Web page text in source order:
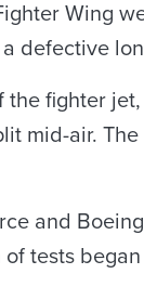
Wing
defective
the fighter
mid-air.
and
tests